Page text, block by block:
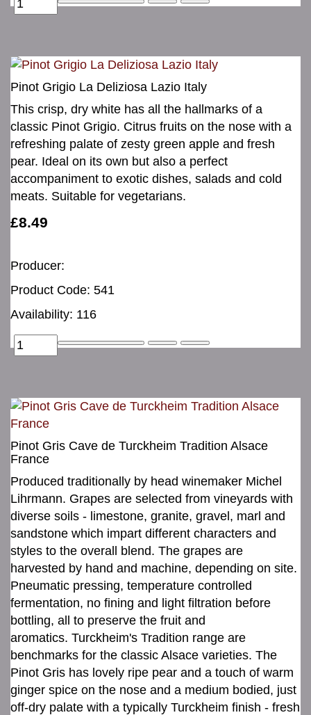
Pinot Grigio La Deliziosa Lazio Italy
This crisp, dry white has all the hallmarks of a
classic Pinot Grigio. Citrus fruits on the nose with a
refreshing palate of zesty green apple and fresh
pear. Ideal on its own but also a perfect
accompaniment to exotic dishes, salads and cold
meats. Suitable for vegetarians.
£8.49
Producer:
Product Code: 541
Availability: 116
Pinot Gris Cave de Turckheim Tradition Alsace
France
Produced traditionally by head winemaker Michel
Lihrmann. Grapes are selected from vineyards with
diverse soils - limestone, granite, gravel, marl and
sandstone which impart different characters and
styles to the overall blend. The grapes are
harvested by hand and machine, depending on site.
Pneumatic pressing, temperature controlled
fermentation, no fining and light filtration before
bottling, all to preserve the fruit and
aromatics. Turckheim's Tradition range are
benchmarks for the classic Alsace varieties. The
Pinot Gris has lovely ripe pear and a touch of warm
ginger spice on the nose and a medium bodied, just
off-dry palate with a typically Turckheim finish - fresh